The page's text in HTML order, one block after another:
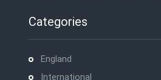
Categories
England
International